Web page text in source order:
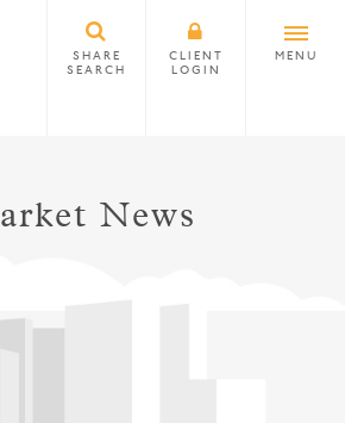
SHARE
SEARCH
CLIENT
LOGIN
MENU
News